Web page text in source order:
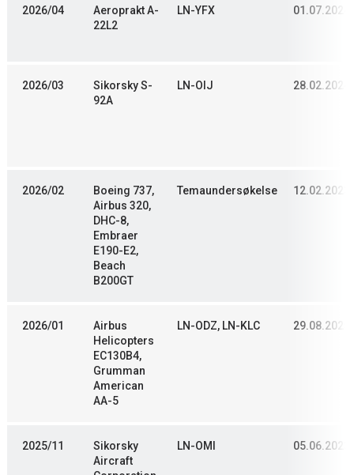
2026/04
Aeroprakt A-
22L2
LN-YFX 01.07.2024
2026/03
Sikorsky S-
92A
LN-OIJ 28.02.2024
2026/02
Boeing 737,
Airbus 320,
DHC-8,
Embraer
E190-E2,
Beach
B200GT
Temaundersøkelse 12.02.2023
2026/01
Airbus
Helicopters
EC130B4,
Grumman
American
AA-5
LN-ODZ, LN-KLC 29.08.2025
2025/11
Sikorsky
Aircraft
LN-OMI 05.06.2023